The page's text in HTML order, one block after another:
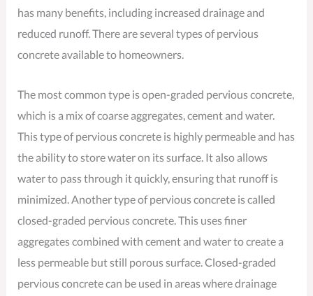
has many benefits, including increased drainage and
reduced runoff. There are several types of pervious
concrete available to homeowners.
The most common type is open-graded pervious concrete,
which is a mix of coarse aggregates, cement and water.
This type of pervious concrete is highly permeable and has
the ability to store water on its surface. It also allows
water to pass through it quickly, ensuring that runoff is
minimized. Another type of pervious concrete is called
closed-graded pervious concrete. This uses finer
aggregates combined with cement and water to create a
less permeable but still porous surface. Closed-graded
pervious concrete can be used in areas where drainage